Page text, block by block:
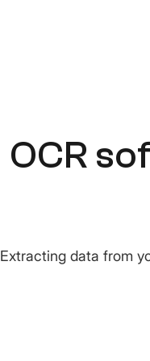
OCR
Extracting data from